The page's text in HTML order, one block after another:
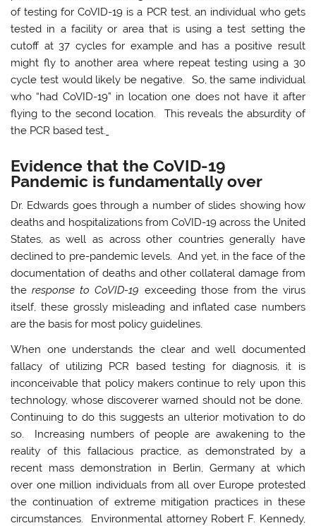
of testing for CoVID-19 is a PCR test, an individual who gets
tested in a facility or area that is using a test setting the
cutoff at 37 cycles for example and has a positive result
might fly to another area where repeat testing using a 30
cycle test would likely be negative. So, the same individual
who “had CoVID-19” in location one does not have it after
flying to the second location. This reveals the absurdity of
the PCR based test.
Evidence that the CoVID-19
Pandemic is fundamentally over
Dr. Edwards goes through a number of slides showing how
deaths and hospitalizations from CoVID-19 across the United
States, as well as across other countries generally have
declined to pre-pandemic levels. And yet, in the face of the
documentation of deaths and other collateral damage from
theresponse to CoVID-19 exceeding those from the virus
itself, these grossly misleading and inflated case numbers
are the basis for most policy guidelines.
When one understands the clear and well documented
fallacy of utilizing PCR based testing for diagnosis, it is
inconceivable that policy makers continue to rely upon this
technology, whose discoverer warned should not be done.
Continuing to do this suggests an ulterior motivation to do
so. Increasing numbers of people are awakening to the
reality of this fallacious practice, as demonstrated by a
recent mass demonstration in Berlin, Germany at which
over one million individuals from all over Europe protested
the continuation of extreme mitigation practices in these
circumstances. Environmental attorney Robert F. Kennedy,